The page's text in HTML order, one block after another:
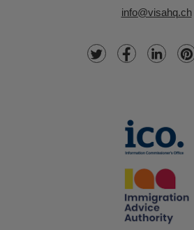
info@visahq.ch